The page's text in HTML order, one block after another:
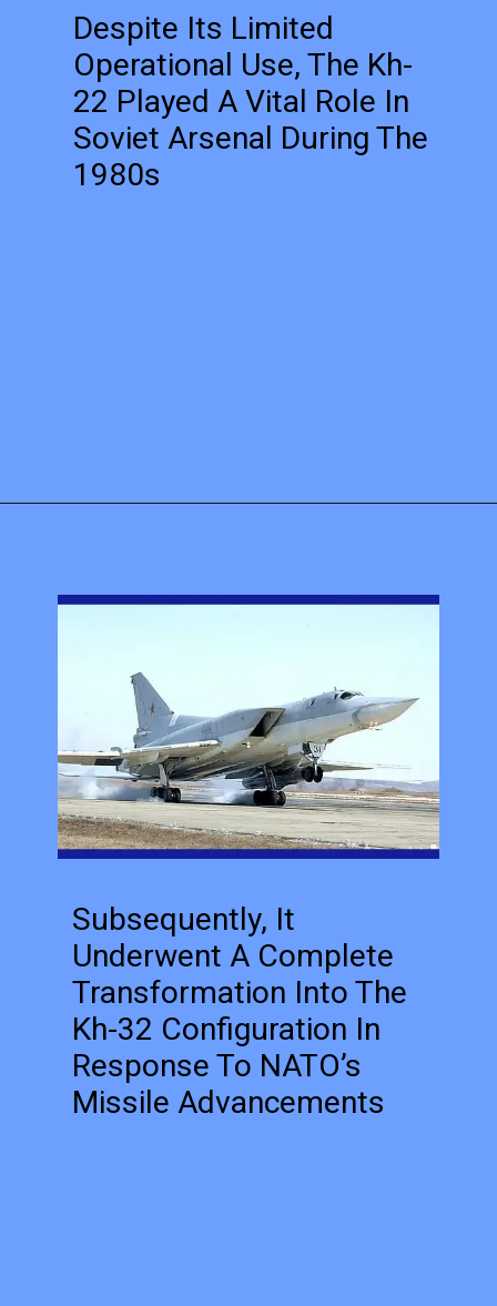
Despite Its Limited
Operational Use, The Kh-
22 Played A Vital Role In
Soviet Arsenal During The
1980s
Subsequently, It
Underwent A Complete
Transformation Into The
Kh-32 Configuration In
Response To NATO’s
Missile Advancements